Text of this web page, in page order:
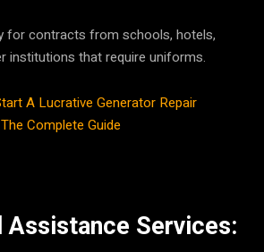
for contracts from schools, hotels,
institutions that require uniforms.
A Lucrative Generator Repair
Complete Guide
Assistance Services: